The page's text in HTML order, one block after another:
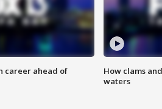
career ahead of
How clams
waters